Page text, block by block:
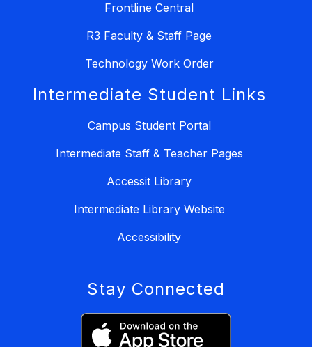
Frontline Central
R3 Faculty & Staff Page
Technology Work Order
Intermediate Student Links
Campus Student Portal
Intermediate Staff & Teacher Pages
Accessit Library
Intermediate Library Website
Accessibility
Stay Connected